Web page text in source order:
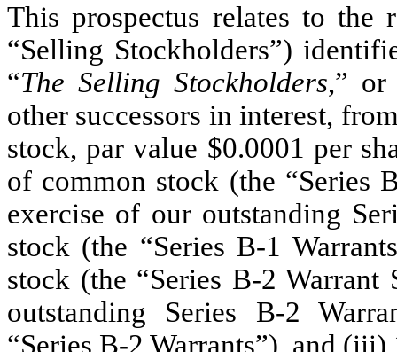
This prospectus relates to the
“Selling Stockholders”)
“The Selling Stockholders,” or
other successors in interest,
stock, par value $0.0001 per
of common stock (the “Series
exercise of our outstanding
stock (the “Series B-1
stock (the “Series B-2 Warrant
outstanding Series B-2
“Series B-2 Warrants”), and